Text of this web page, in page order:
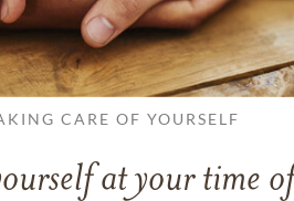
CARE OF YOURSELF
at your time